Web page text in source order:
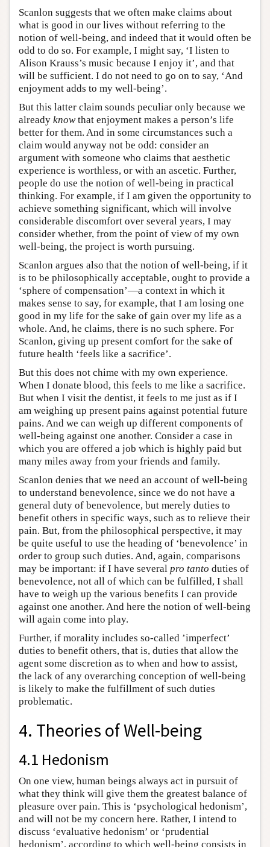
Scanlon suggests that we often make claims about
what is good in our lives without referring to the
notion of well-being, and indeed that it would often be
odd to do so. For example, I might say, ‘I listen to
Alison Krauss’s music because I enjoy it’, and that
will be sufficient. I do not need to go on to say, ‘And
enjoyment adds to my well-being’.
But this latter claim sounds peculiar only because we
already knowthat enjoyment makes a person’s life
better for them. And in some circumstances such a
claim would anyway not be odd: consider an
argument with someone who claims that aesthetic
experience is worthless, or with an ascetic. Further,
people do use the notion of well-being in practical
thinking. For example, if I am given the opportunity to
achieve something significant, which will involve
considerable discomfort over several years, I may
consider whether, from the point of view of my own
well-being, the project is worth pursuing.
Scanlon argues also that the notion of well-being, if it
is to be philosophically acceptable, ought to provide a
‘sphere of compensation’—a context in which it
makes sense to say, for example, that I am losing one
good in my life for the sake of gain over my life as a
whole. And, he claims, there is no such sphere. For
Scanlon, giving up present comfort for the sake of
future health ‘feels like a sacrifice’.
But this does not chime with my own experience.
When I donate blood, this feels to me like a sacrifice.
But when I visit the dentist, it feels to me just as if I
am weighing up present pains against potential future
pains. And we can weigh up different components of
well-being against one another. Consider a case in
which you are offered a job which is highly paid but
many miles away from your friends and family.
Scanlon denies that we need an account of well-being
to understand benevolence, since we do not have a
general duty of benevolence, but merely duties to
benefit others in specific ways, such as to relieve their
pain. But, from the philosophical perspective, it may
be quite useful to use the heading of ‘benevolence’ in
order to group such duties. And, again, comparisons
may be important: if I have several pro tanto duties of
benevolence, not all of which can be fulfilled, I shall
have to weigh up the various benefits I can provide
against one another. And here the notion of well-being
will again come into play.
Further, if morality includes so-called ’imperfect’
duties to benefit others, that is, duties that allow the
agent some discretion as to when and how to assist,
the lack of any overarching conception of well-being
is likely to make the fulfillment of such duties
problematic.
4. Theories of Well-being
4.1 Hedonism
On one view, human beings always act in pursuit of
what they think will give them the greatest balance of
pleasure over pain. This is ‘psychological hedonism’,
and will not be my concern here. Rather, I intend to
discuss ‘evaluative hedonism’ or ‘prudential
hedonism’, according to which well-being consists in